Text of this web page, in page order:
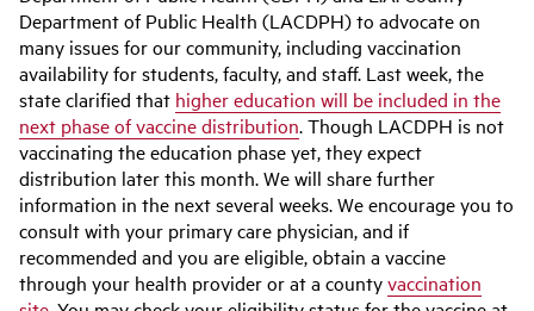
Department of Public Health (LACDPH) to advocate on
many issues for our community, including vaccination
availability for students, faculty, and staff. Last week, the
state clarified that higher education will be included in the
next phase of vaccine distribution. Though LACDPH is not
vaccinating the education phase yet, they expect
distribution later this month. We will share further
information in the next several weeks. We encourage you to
consult with your primary care physician, and if
recommended and you are eligible, obtain a vaccine
through your health provider or at a countyvaccination